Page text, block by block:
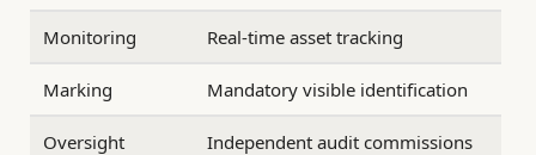
Monitoring Real-time asset tracking
Marking Mandatory visible identification
Oversight Independent audit commissions